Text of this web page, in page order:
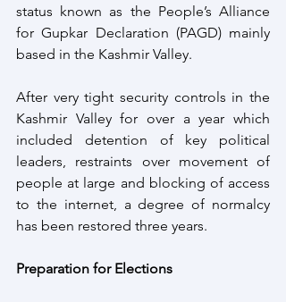
status known as the People’s Alliance
for Gupkar Declaration (PAGD) mainly
based in the Kashmir Valley.
After very tight security controls in the
Kashmir Valley for over a year which
included detention of key political
leaders, restraints over movement of
people at large and blocking of access
to the internet, a degree of normalcy
has been restored three years.
Preparation for Elections